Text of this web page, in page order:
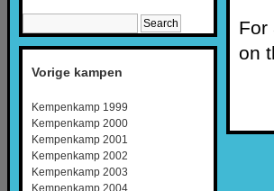
Vorige kampen
Kempenkamp 1999
Kempenkamp 2000
Kempenkamp 2001
Kempenkamp 2002
Kempenkamp 2003
Kempenkamp 2004
For
on